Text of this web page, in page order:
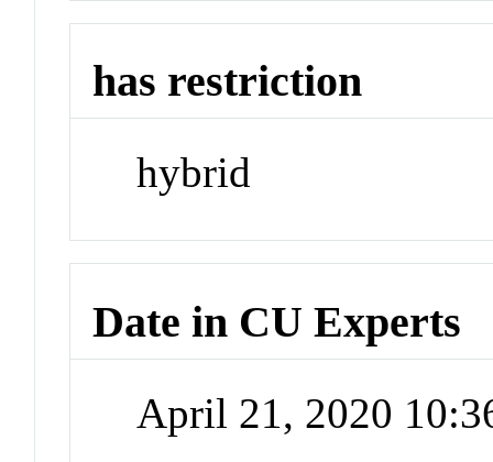
has restriction
hybrid
Date in CU Experts
April 21, 2020